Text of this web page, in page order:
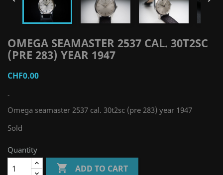
OMEGA SEAMASTER 2537 CAL. 30T2SC
(PRE 283) YEAR 1947
CHF0.00
-
Omega seamaster 2537 cal. 30t2sc (pre 283) year 1947
Sold
Quantity
 ADD TO CART